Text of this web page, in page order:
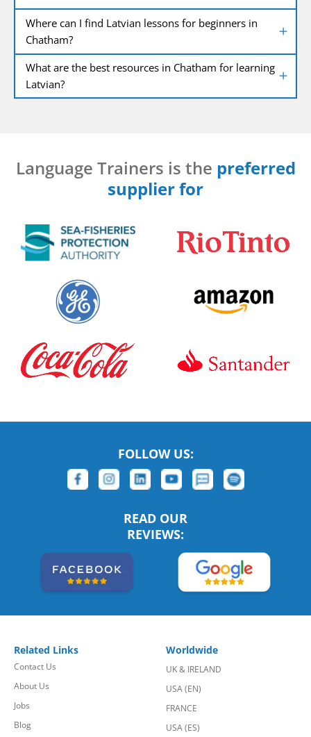
Where can I find Latvian lessons for beginners in
Chatham?
What are the best resources in Chatham for learning
Latvian?
Language Trainers is the preferred
supplier for
FOLLOW US:
READ OUR
REVIEWS:
Related Links
Contact Us
About Us
Jobs
Blog
Worldwide
UK & IRELAND
USA (EN)
FRANCE
USA (ES)